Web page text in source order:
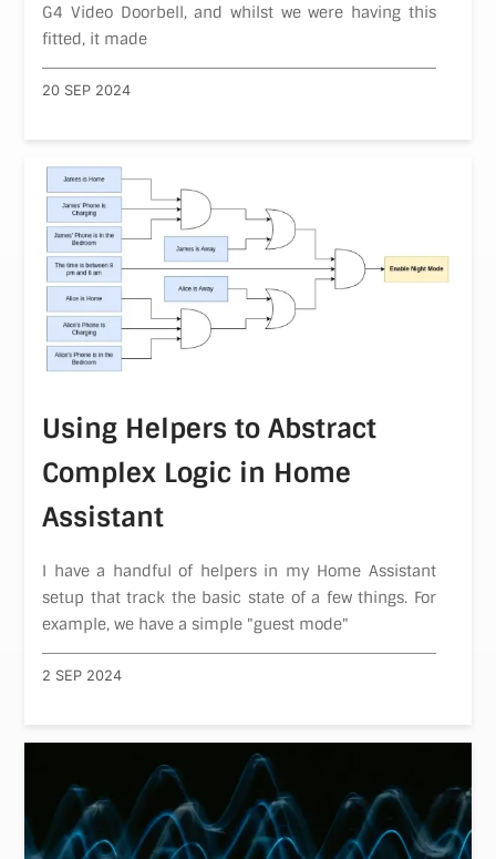
G4 Video Doorbell, and whilst we were having this
fitted, it made
20 SEP 2024
Using Helpers to Abstract
Complex Logic in Home
Assistant
I have a handful of helpers in my Home Assistant
setup that track the basic state of a few things. For
example, we have a simple "guest mode"
2 SEP 2024